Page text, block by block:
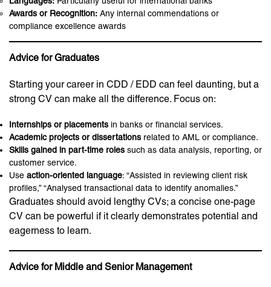
Awards or Recognition: Any internal commendations or
compliance excellence awards
Advice for Graduates
Starting your career in CDD / EDD can feel daunting, but a
strong CV can make all the difference. Focus on:
Internships or placements in banks or financial services.
Academic projects or dissertations related to AML or compliance.
Skills gained in part-time roles such as data analysis, reporting, or
customer service.
Use action-oriented language: “Assisted in reviewing client risk
profiles,” “Analysed transactional data to identify anomalies.”
Graduates should avoid lengthy CVs; a concise one-page
CV can be powerful if it clearly demonstrates potential and
eagerness to learn.
Advice for Middle and Senior Management